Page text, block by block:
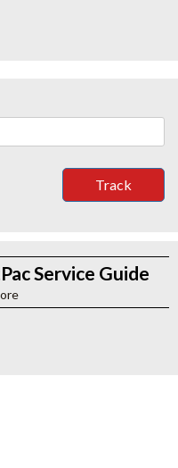
Track
Service Guide